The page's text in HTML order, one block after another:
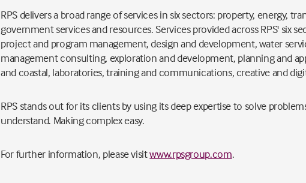
RPS delivers a broad range of services in six sectors: property, energy,
government services and resources. Services provided across RPS' six
project and program management, design and development, water
management consulting, exploration and development, planning and
and coastal, laboratories, training and communications, creative and
RPS stands out for its clients by using its deep expertise to solve
understand. Making complex easy.
For further information, please visitwww.rpsgroup.com.